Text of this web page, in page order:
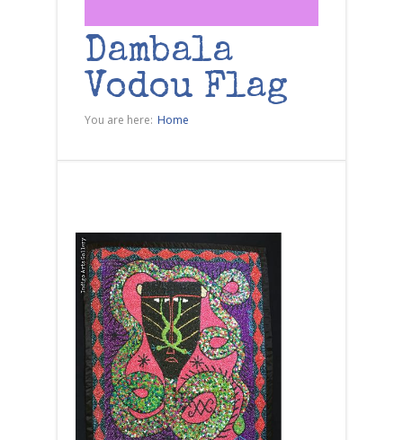
Dambala
Vodou Flag
You are here: Home